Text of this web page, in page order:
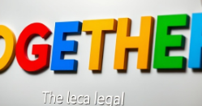
Blog Image